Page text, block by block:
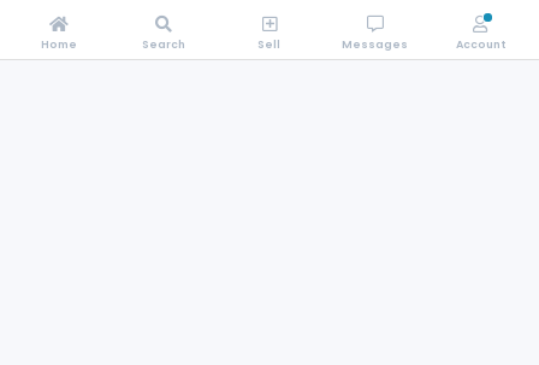
Home Search Sell Messages Account